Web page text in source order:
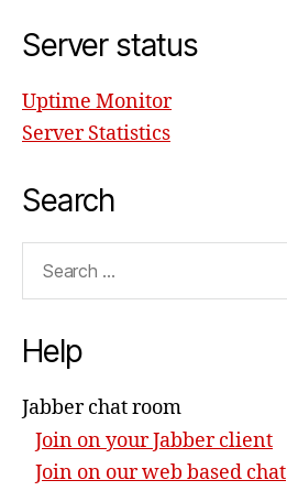
Server status
Uptime Monitor
Server Statistics
Search
Help
Jabber chat room
Join on your Jabber client
Join on our web based chat